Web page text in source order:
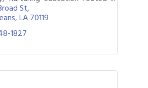
and strong family
preparing children for school
St
LA70119
1827